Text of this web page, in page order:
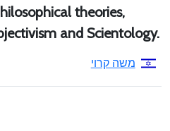
theories,
and Scientology.
משה קרוי